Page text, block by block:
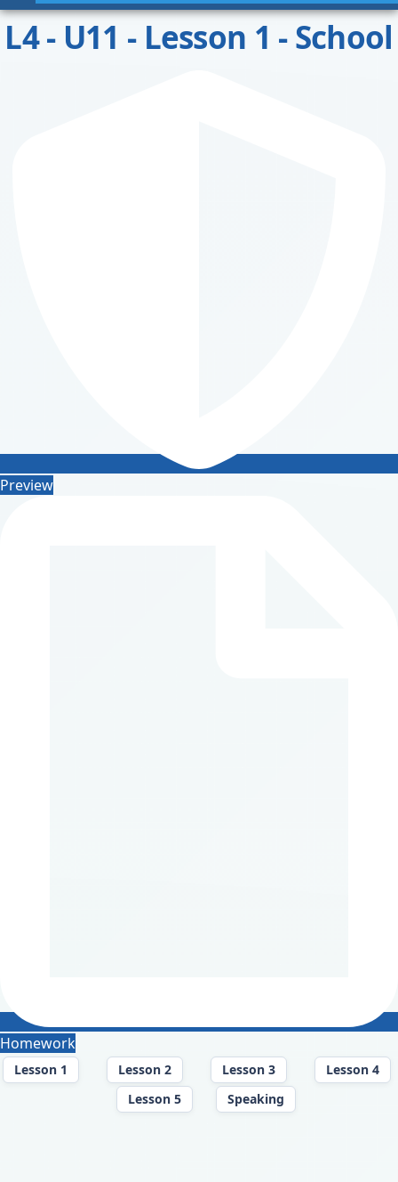
L4 - U11 - Lesson 1 - School
Preview
Homework
Lesson 1 Lesson 2 Lesson 3
Lesson 4
Lesson 5
Speaking